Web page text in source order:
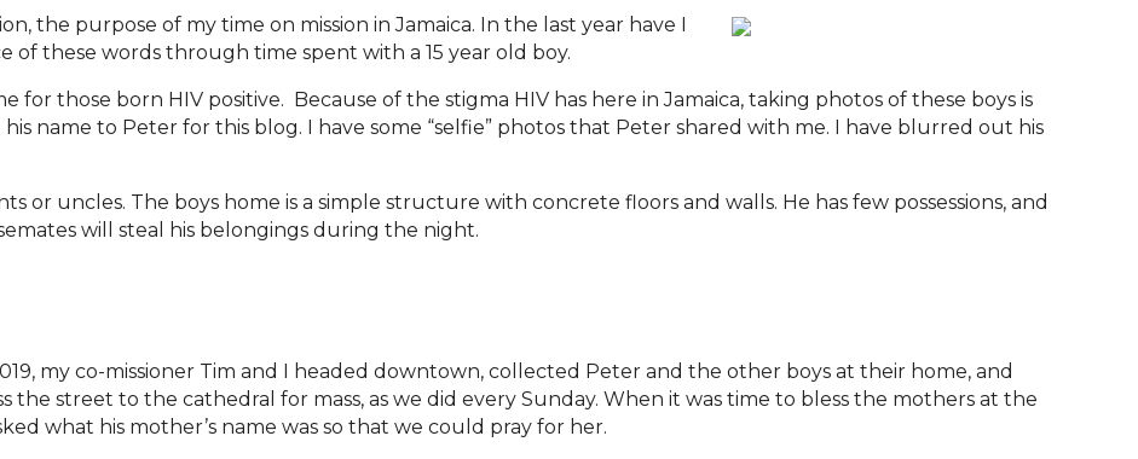
the purpose of my time on mission in Jamaica. In the last year have I
these words through time spent with a 15 year old boy.
for those born HIV positive. Because of the stigma HIV has here in Jamaica, taking photos of these boys is
name to Peter for this blog. I have some “selfie” photos that Peter shared with me. I have blurred out his
or uncles. The boys home is a simple structure with concrete floors and walls. He has few possessions, and
will steal his belongings during the night.
my co-missioner Tim and I headed downtown, collected Peter and the other boys at their home, and
the street to the cathedral for mass, as we did every Sunday. When it was time to bless the mothers at the
what his mother’s name was so that we could pray for her.